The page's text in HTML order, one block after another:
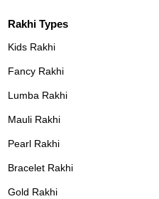
Rakhi Types
Kids Rakhi
Fancy Rakhi
Lumba Rakhi
Mauli Rakhi
Pearl Rakhi
Bracelet Rakhi
Gold Rakhi